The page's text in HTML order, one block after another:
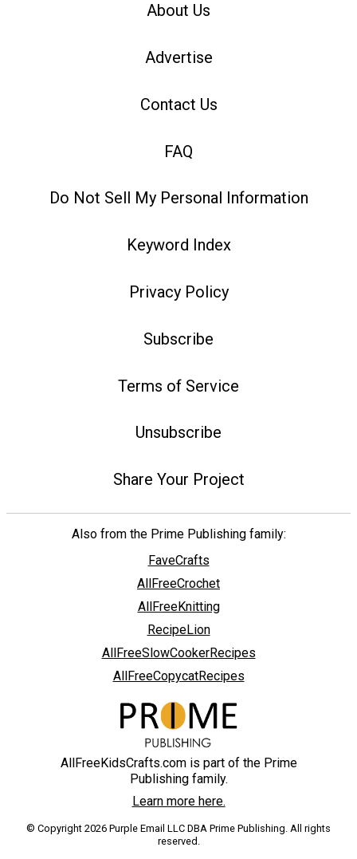
About Us
Advertise
Contact Us
FAQ
Do Not Sell My Personal Information
Keyword Index
Privacy Policy
Subscribe
Terms of Service
Unsubscribe
Share Your Project
Also from the Prime Publishing family:
FaveCrafts
AllFreeCrochet
AllFreeKnitting
RecipeLion
AllFreeSlowCookerRecipes
AllFreeCopycatRecipes
AllFreeKidsCrafts.com is part of the Prime
Publishing family.
Learn more here.
© Copyright 2026 Purple Email LLC DBA Prime Publishing. All rights
reserved.